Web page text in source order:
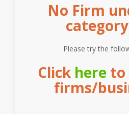
No Firm
Please try the
Click hereto
firms/